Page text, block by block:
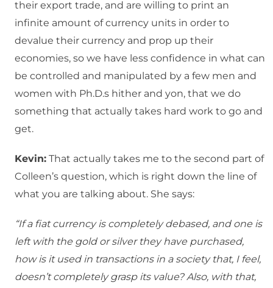
their export trade, and are willing to print an
infinite amount of currency units in order to
devalue their currency and prop up their
economies, so we have less confidence in what can
be controlled and manipulated by a few men and
women with Ph.D.s hither and yon, that we do
something that actually takes hard work to go and
get.
Kevin: That actually takes me to the second part of
Colleen’s question, which is right down the line of
what you are talking about. She says:
“If a fiat currency is completely debased, and one is
left with the gold or silver they have purchased,
how is it used in transactions in a society that, I feel,
doesn’t completely grasp its value? Also, with that,